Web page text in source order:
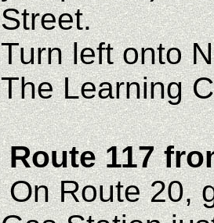
Street.
Turn left onto
The Learning
Route 117
On Route 20,